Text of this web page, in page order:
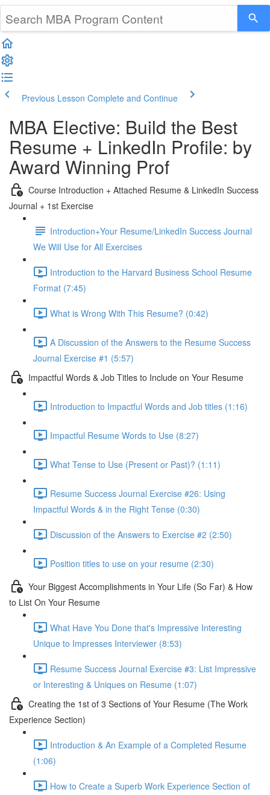
Previous Lesson Complete and Continue
MBA Elective: Build the Best
Resume + LinkedIn Profile: by
Award Winning Prof
Course Introduction + Attached Resume & LinkedIn Success
Journal + 1st Exercise
Introduction+Your Resume/LinkedIn Success Journal
We Will Use for All Exercises
Introduction to the Harvard Business School Resume
Format (7:45)
What is Wrong With This Resume? (0:42)
A Discussion of the Answers to the Resume Success
Journal Exercise #1 (5:57)
Impactful Words & Job Titles to Include on Your Resume
Introduction to Impactful Words and Job titles (1:16)
Impactful Resume Words to Use (8:27)
What Tense to Use (Present or Past)? (1:11)
Resume Success Journal Exercise #26: Using
Impactful Words & in the Right Tense (0:30)
Discussion of the Answers to Exercise #2 (2:50)
Position titles to use on your resume (2:30)
Your Biggest Accomplishments in Your Life (So Far) & How
to List On Your Resume
What Have You Done that's Impressive Interesting
Unique to Impresses Interviewer (8:53)
Resume Success Journal Exercise #3: List Impressive
or Interesting & Uniques on Resume (1:07)
Creating the 1st of 3 Sections of Your Resume (The Work
Experience Section)
Introduction & An Example of a Completed Resume
(1:06)
How to Create a Superb Work Experience Section of